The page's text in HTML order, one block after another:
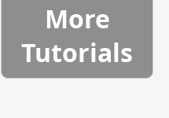
More
Tutorials